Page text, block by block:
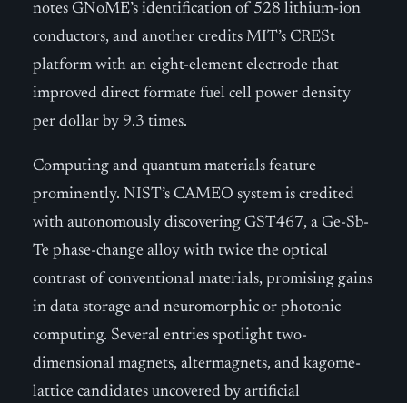
notes GNoME’s identification of 528 lithium-ion
conductors, and another credits MIT’s CRESt
platform with an eight-element electrode that
improved direct formate fuel cell power density
per dollar by 9.3 times.
Computing and quantum materials feature
prominently. NIST’s CAMEO system is credited
with autonomously discovering GST467, a Ge-Sb-
Te phase-change alloy with twice the optical
contrast of conventional materials, promising gains
in data storage and neuromorphic or photonic
computing. Several entries spotlight two-
dimensional magnets, altermagnets, and kagome-
lattice candidates uncovered by artificial